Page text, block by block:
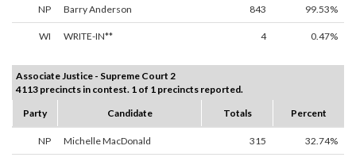
NP Barry Anderson 843 99.53%
WI WRITE-IN** 4 0.47%
Associate Justice - Supreme Court 2
4113 precincts in contest. 1 of 1 precincts reported.
Party
Candidate Totals Percent
NP Michelle MacDonald 315 32.74%